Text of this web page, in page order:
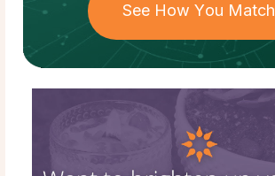
See How You Match